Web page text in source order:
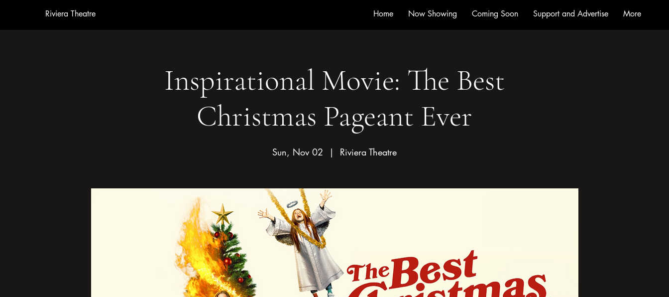
Riviera Theatre Home Now Showing Coming Soon Support and Advertise More
Inspirational Movie: The Best
Christmas Pageant Ever
Sun, Nov 02
  |
Riviera Theatre